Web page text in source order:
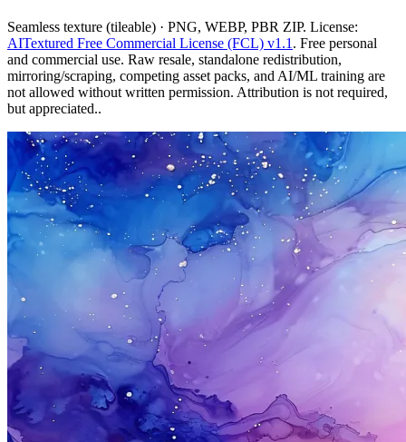
Seamless texture (tileable) · PNG, WEBP, PBR ZIP. License:
AITextured Free Commercial License (FCL) v1.1 . Free personal
and commercial use. Raw resale, standalone redistribution,
mirroring/scraping, competing asset packs, and AI/ML training are
not allowed without written permission. Attribution is not required,
but appreciated..